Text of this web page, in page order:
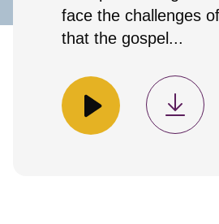
face the challenges
that the gospel...